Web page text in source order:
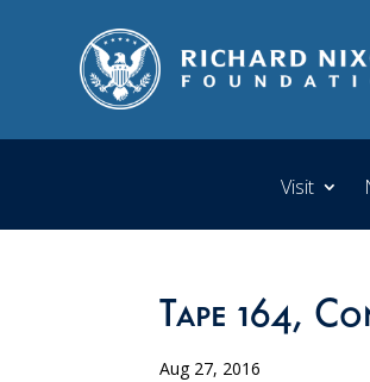
Visit
Tape 164,
Aug 27, 2016